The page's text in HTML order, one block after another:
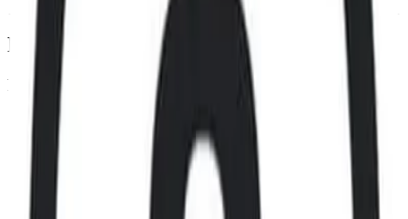
Footer
Legal
Terms of Service
Privacy Policy
Cookie Settings
Disclaimer and Disclosures
Subscribe to our newsletter